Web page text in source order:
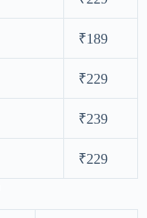
₹189
₹229
₹239
₹229